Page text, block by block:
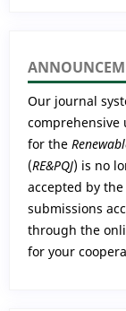
Our journal
comprehensive
for the
(RE&PQJ) is no
accepted by
submissions
through the
for your